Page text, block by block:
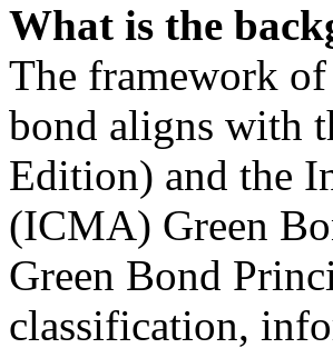
What is the
The framework of
bond aligns with
Edition) and the
(ICMA) Green
Green Bond
classification,